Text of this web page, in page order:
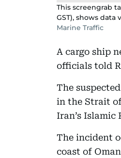
This screengrab
GST), shows
Marine Traffic
A cargo ship
officials told
The
in the Strait
Iran’s Islamic
The incident
coast of